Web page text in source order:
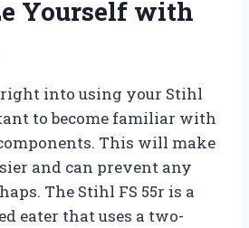
Yourself with
right into using your Stihl
to become familiar with
This will make
and can prevent any
The Stihl FS 55r is a
eater that uses a two-